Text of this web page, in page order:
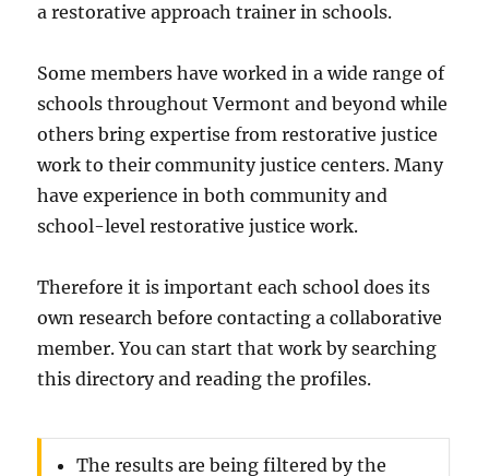
a restorative approach trainer in schools.
Some members have worked in a wide range of
schools throughout Vermont and beyond while
others bring expertise from restorative justice
work to their community justice centers. Many
have experience in both community and
school-level restorative justice work.
Therefore it is important each school does its
own research before contacting a collaborative
member. You can start that work by searching
this directory and reading the profiles.
The results are being filtered by the